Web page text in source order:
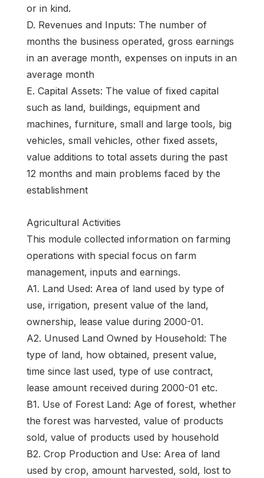
or in kind.
D. Revenues and Inputs: The number of
months the business operated, gross earnings
in an average month, expenses on inputs in an
average month
E. Capital Assets: The value of fixed capital
such as land, buildings, equipment and
machines, furniture, small and large tools, big
vehicles, small vehicles, other fixed assets,
value additions to total assets during the past
12 months and main problems faced by the
establishment
Agricultural Activities
This module collected information on farming
operations with special focus on farm
management, inputs and earnings.
A1. Land Used: Area of land used by type of
use, irrigation, present value of the land,
ownership, lease value during 2000-01.
A2. Unused Land Owned by Household: The
type of land, how obtained, present value,
time since last used, type of use contract,
lease amount received during 2000-01 etc.
B1. Use of Forest Land: Age of forest, whether
the forest was harvested, value of products
sold, value of products used by household
B2. Crop Production and Use: Area of land
used by crop, amount harvested, sold, lost to